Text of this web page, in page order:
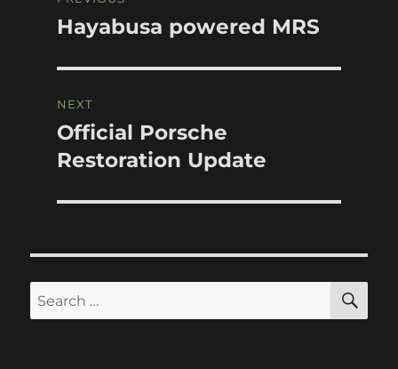
navigation
Previous
Hayabusa powered MRS
NEXT
Next
post:
Official Porsche
Restoration Update
Search
for: